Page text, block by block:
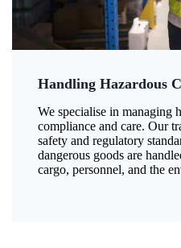
Handling Hazardous
We specialise in managing
compliance and care. Our
safety and regulatory
dangerous goods are
cargo, personnel, and the